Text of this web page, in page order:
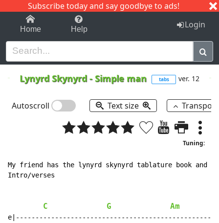
Subscribe today and say goodbye to ads!
1-9 C I J
Home Help Login
Lynyrd Skynyrd -Simple man tabs ver. 12
Autoscroll Text size
Tuning:
My friend has the lynyrd skynyrd tablature book and
Intro/verses
C G Am